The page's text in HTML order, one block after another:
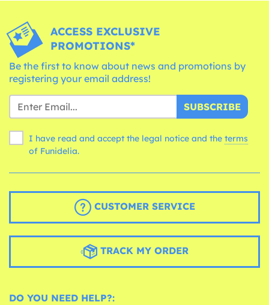
ACCESS EXCLUSIVE
PROMOTIONS*
Be the first to know about news and promotions by
registering your email address!
SUBSCRIBE
I have read and accept the legal notice and the terms
of Funidelia.
CUSTOMER SERVICE
TRACK MY ORDER
DO YOU NEED HELP?: